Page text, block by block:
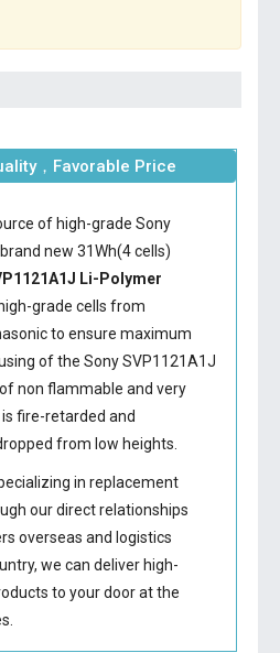
，Favorable Price
of high-grade Sony
new 31Wh(4 cells)
Li-Polymer
grade cells from
to ensure maximum
of the Sony SVP1121A1J
non flammable and very
fire-retarded and
from low heights.
in replacement
our direct relationships
overseas and logistics
we can deliver high-
to your door at the